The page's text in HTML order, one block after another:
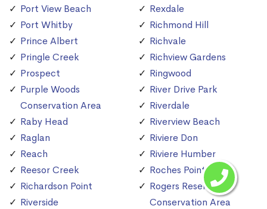
Port View Beach
Port Whitby
Prince Albert
Pringle Creek
Prospect
Purple Woods
Conservation Area
Raby Head
Raglan
Reach
Reesor Creek
Richardson Point
Riverside
Rexdale
Richmond Hill
Richvale
Richview Gardens
Ringwood
River Drive Park
Riverdale
Riverview Beach
Riviere Don
Riviere Humber
Roches Point
Rogers Reservoir
Conservation Area